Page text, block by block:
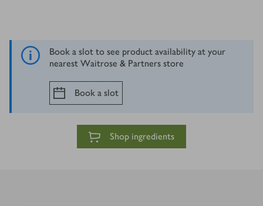
Book a slot to see product availability at your
nearest Waitrose & Partners store
Book a slot
Shop ingredients